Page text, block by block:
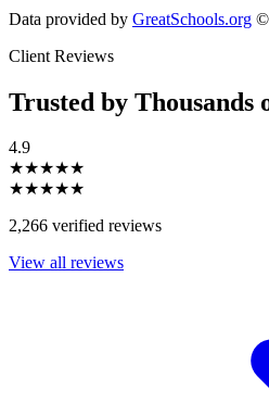
Data provided by GreatSchools.org ©
Client Reviews
Trusted by Thousands
4.9
★★★★★
★★★★★
2,266 verified reviews
View all reviews